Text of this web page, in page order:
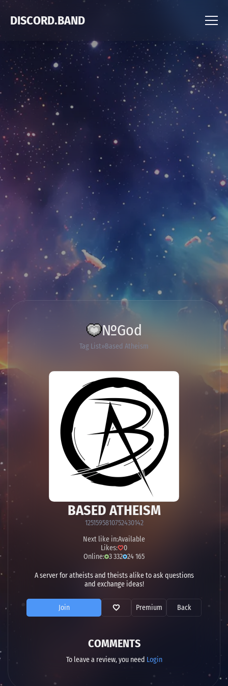
DISCORD.BAND
№God
Tag List Based Atheism
BASED ATHEISM
1251595810752430142
Next like in:Available
Likes:
0
Online: 3 332 24 165
A server for atheists and theists alike to ask questions
and exchange ideas!
Join Premium Back
COMMENTS
To leave a review, you need Login